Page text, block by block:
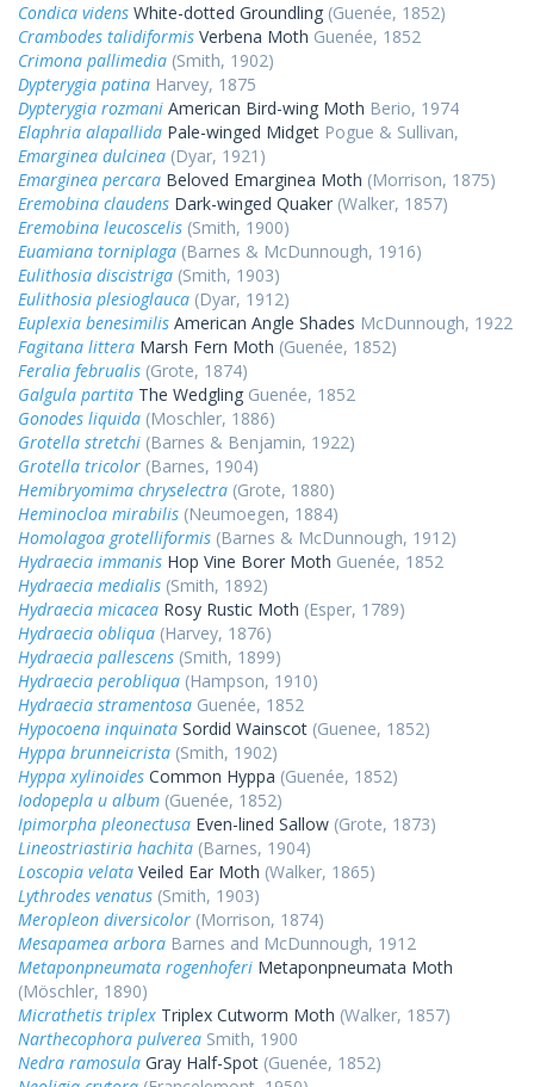
Condica videns White-dotted Groundling (Guenée, 1852)
Crambodes talidiformis Verbena Moth Guenée, 1852
Crimona pallimedia (Smith, 1902)
Dypterygia patina Harvey, 1875
Dypterygia rozmani American Bird-wing Moth Berio, 1974
Elaphria alapallida Pale-winged Midget Pogue & Sullivan,
Emarginea dulcinea (Dyar, 1921)
Emarginea percara Beloved Emarginea Moth (Morrison, 1875)
Eremobina claudens Dark-winged Quaker (Walker, 1857)
Eremobina leucoscelis (Smith, 1900)
Euamiana torniplaga (Barnes & McDunnough, 1916)
Eulithosia discistriga (Smith, 1903)
Eulithosia plesioglauca (Dyar, 1912)
Euplexia benesimilis American Angle Shades McDunnough, 1922
Fagitana littera Marsh Fern Moth (Guenée, 1852)
Feralia februalis (Grote, 1874)
Galgula partita The Wedgling Guenée, 1852
Gonodes liquida (Moschler, 1886)
Grotella stretchi (Barnes & Benjamin, 1922)
Grotella tricolor (Barnes, 1904)
Hemibryomima chryselectra (Grote, 1880)
Heminocloa mirabilis (Neumoegen, 1884)
Homolagoa grotelliformis (Barnes & McDunnough, 1912)
Hydraecia immanis Hop Vine Borer Moth Guenée, 1852
Hydraecia medialis (Smith, 1892)
Hydraecia micacea Rosy Rustic Moth (Esper, 1789)
Hydraecia obliqua (Harvey, 1876)
Hydraecia pallescens (Smith, 1899)
Hydraecia perobliqua (Hampson, 1910)
Hydraecia stramentosa Guenée, 1852
Hypocoena inquinata Sordid Wainscot (Guenee, 1852)
Hyppa brunneicrista (Smith, 1902)
Hyppa xylinoides Common Hyppa (Guenée, 1852)
Iodopepla u album (Guenée, 1852)
Ipimorpha pleonectusa Even-lined Sallow (Grote, 1873)
Lineostriastiria hachita (Barnes, 1904)
Loscopia velata Veiled Ear Moth (Walker, 1865)
Lythrodes venatus (Smith, 1903)
Meropleon diversicolor (Morrison, 1874)
Mesapamea arbora Barnes and McDunnough, 1912
Metaponpneumata rogenhoferi Metaponpneumata Moth
(Möschler, 1890)
Micrathetis triplex Triplex Cutworm Moth (Walker, 1857)
Narthecophora pulverea Smith, 1900
Nedra ramosula Gray Half-Spot (Guenée, 1852)